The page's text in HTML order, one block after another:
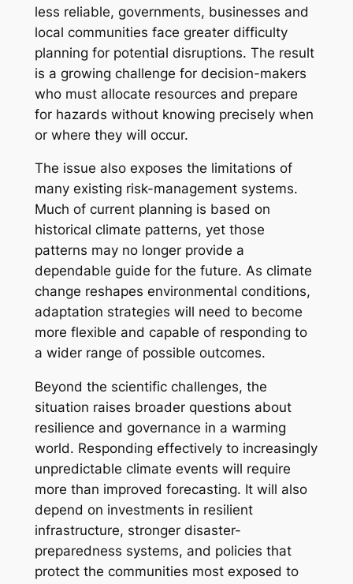
less reliable, governments, businesses and
local communities face greater difficulty
planning for potential disruptions. The result
is a growing challenge for decision-makers
who must allocate resources and prepare
for hazards without knowing precisely when
or where they will occur.
The issue also exposes the limitations of
many existing risk-management systems.
Much of current planning is based on
historical climate patterns, yet those
patterns may no longer provide a
dependable guide for the future. As climate
change reshapes environmental conditions,
adaptation strategies will need to become
more flexible and capable of responding to
a wider range of possible outcomes.
Beyond the scientific challenges, the
situation raises broader questions about
resilience and governance in a warming
world. Responding effectively to increasingly
unpredictable climate events will require
more than improved forecasting. It will also
depend on investments in resilient
infrastructure, stronger disaster-
preparedness systems, and policies that
protect the communities most exposed to